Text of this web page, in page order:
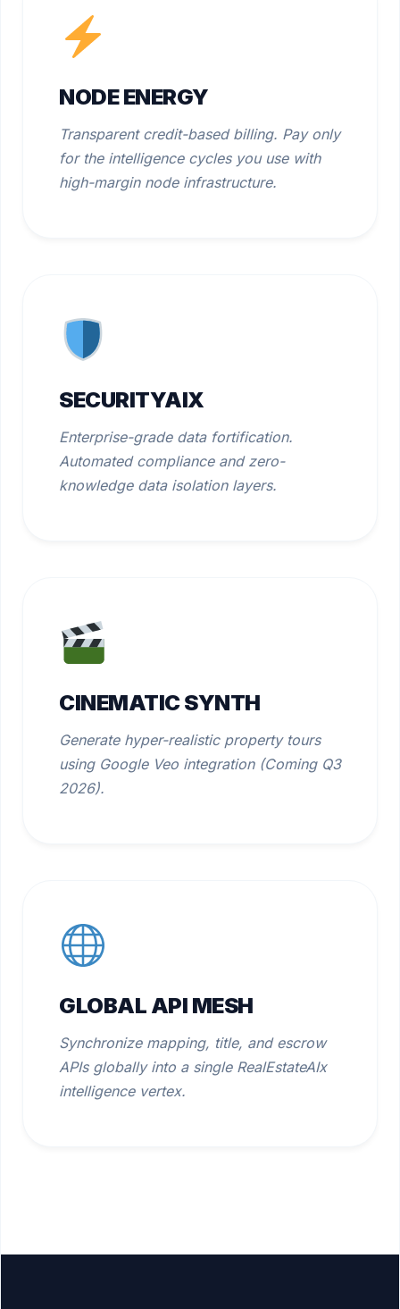
NODE ENERGY
Transparent credit-based billing. Pay only
for the intelligence cycles you use with
high-margin node infrastructure.
SECURITYAIX
Enterprise-grade data fortification.
Automated compliance and zero-
knowledge data isolation layers.
CINEMATIC SYNTH
Generate hyper-realistic property tours
using Google Veo integration (Coming Q3
2026).
GLOBAL API MESH
Synchronize mapping, title, and escrow
APIs globally into a single RealEstateAIx
intelligence vertex.